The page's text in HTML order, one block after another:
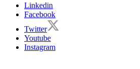
Linkedin
Facebook
Twitter
Youtube
Instagram